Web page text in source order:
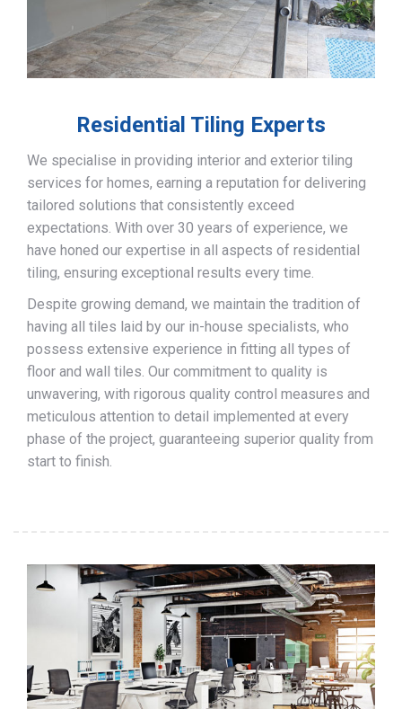
Residential Tiling Experts
We specialise in providing interior and exterior tiling
services for homes, earning a reputation for delivering
tailored solutions that consistently exceed
expectations. With over 30 years of experience, we
have honed our expertise in all aspects of residential
tiling, ensuring exceptional results every time.
Despite growing demand, we maintain the tradition of
having all tiles laid by our in-house specialists, who
possess extensive experience in fitting all types of
floor and wall tiles. Our commitment to quality is
unwavering, with rigorous quality control measures and
meticulous attention to detail implemented at every
phase of the project, guaranteeing superior quality from
start to finish.